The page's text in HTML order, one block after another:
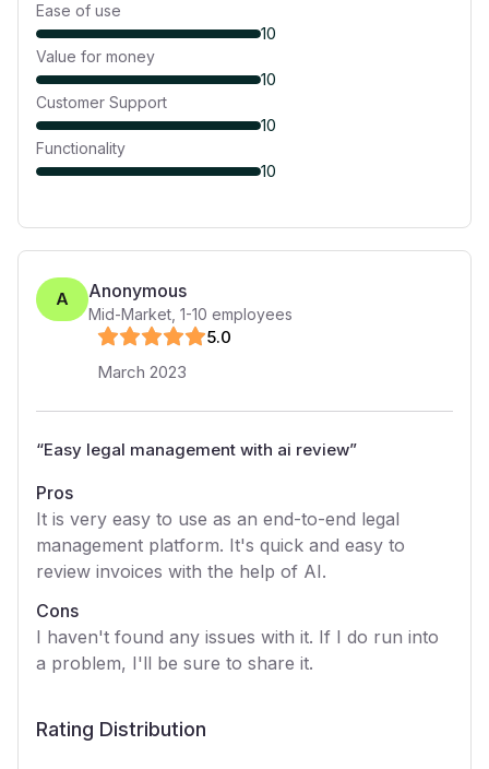
Ease of use
10
Value for money
10
Customer Support
10
Functionality
10
A Anonymous
Mid-Market 1-10 employees
5.0
March 2023
“Easy legal management with ai review”
Pros
It is very easy to use as an end-to-end legal
management platform. It's quick and easy to
review invoices with the help of AI.
Cons
I haven't found any issues with it. If I do run into
a problem, I'll be sure to share it.
Rating Distribution